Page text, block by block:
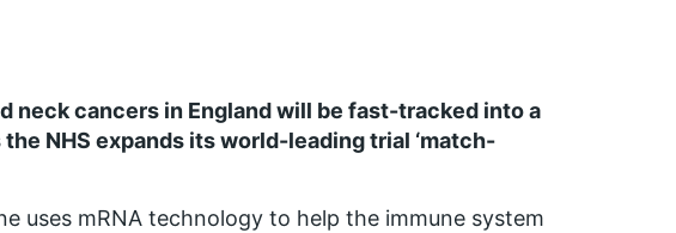
neck cancers in England will be fast-tracked into a
NHS expands its world-leading trial ‘match-
uses mRNA technology to help the immune system